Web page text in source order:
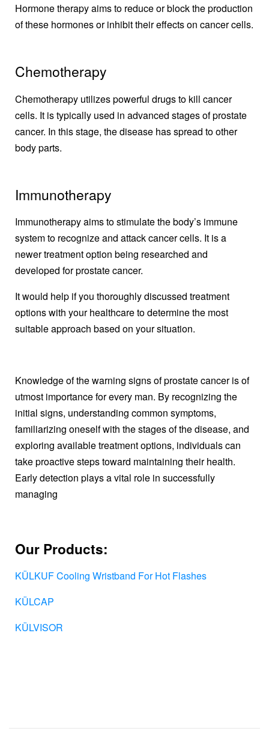
Hormone therapy aims to reduce or block the production
of these hormones or inhibit their effects on cancer cells.
Chemotherapy
Chemotherapy utilizes powerful drugs to kill cancer
cells. It is typically used in advanced stages of prostate
cancer. In this stage, the disease has spread to other
body parts.
Immunotherapy
Immunotherapy aims to stimulate the body’s immune
system to recognize and attack cancer cells. It is a
newer treatment option being researched and
developed for prostate cancer.
It would help if you thoroughly discussed treatment
options with your healthcare to determine the most
suitable approach based on your situation.
Knowledge of the warning signs of prostate cancer is of
utmost importance for every man. By recognizing the
initial signs, understanding common symptoms,
familiarizing oneself with the stages of the disease, and
exploring available treatment options, individuals can
take proactive steps toward maintaining their health.
Early detection plays a vital role in successfully
managing
Our Products:
KÜLKUF Cooling Wristband For Hot Flashes
KÜLCAP
KÜLVISOR